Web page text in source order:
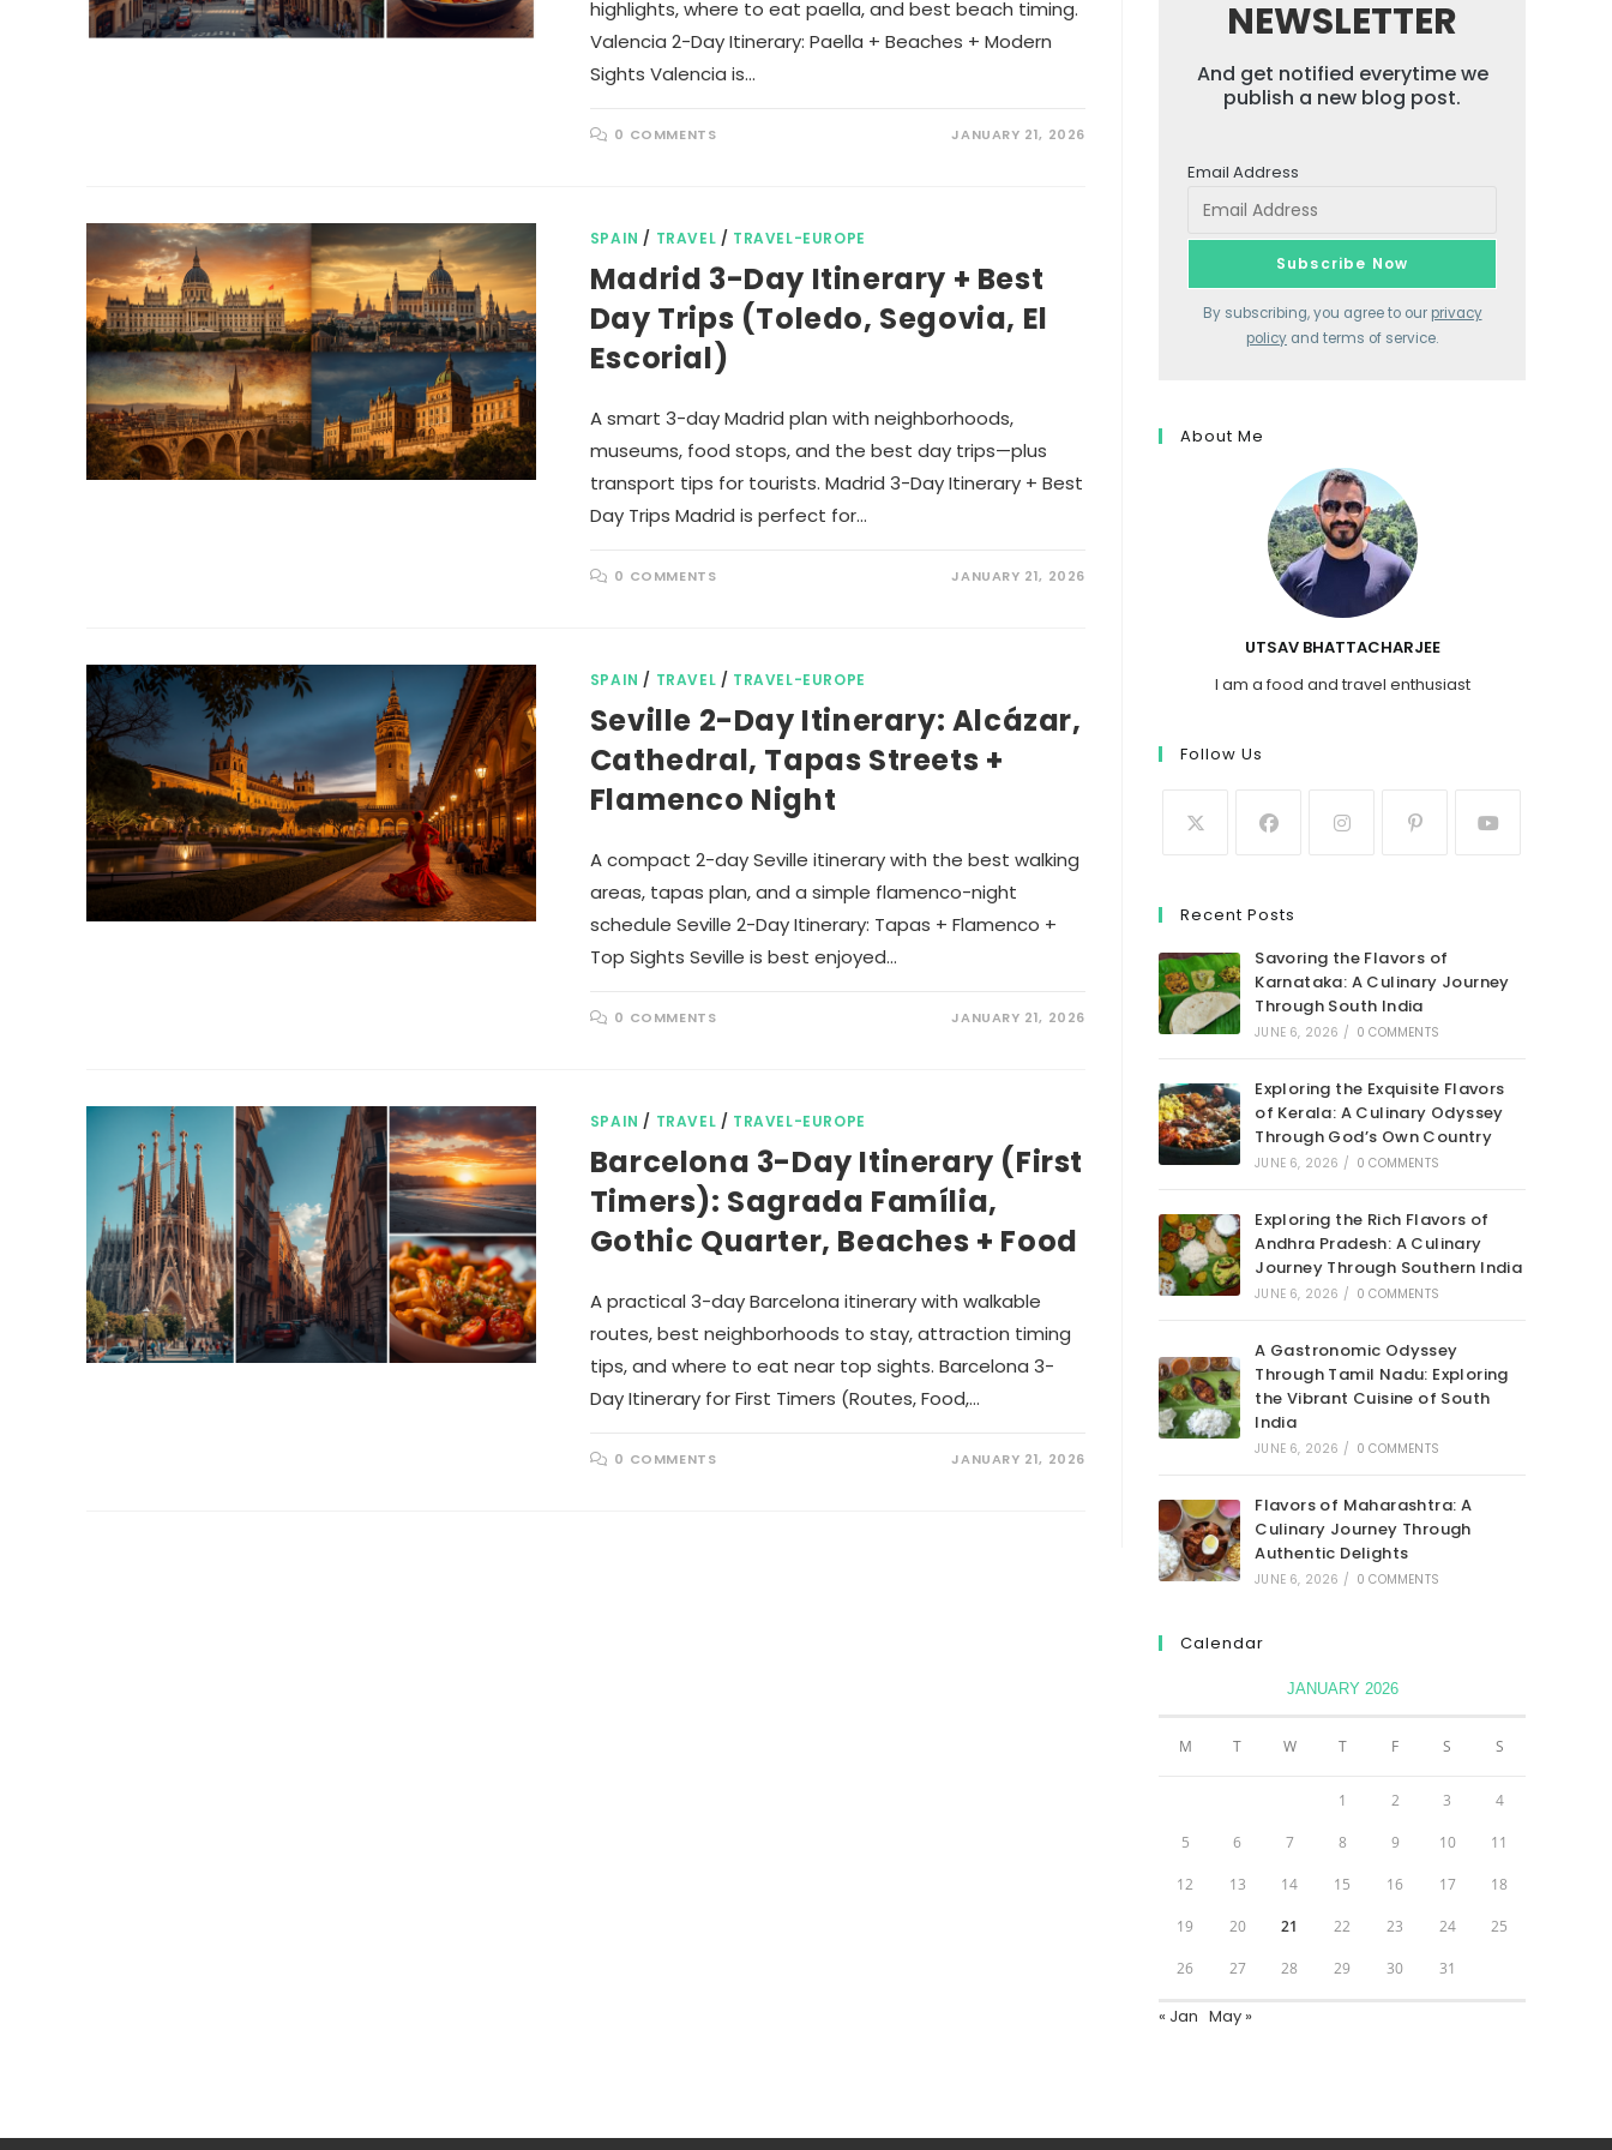
highlights, where to eat paella, and best beach timing.
Valencia 2-Day Itinerary: Paella + Beaches + Modern
Sights Valencia is…
0 COMMENTS JANUARY 21, 2026
SPAIN / TRAVEL / TRAVEL-EUROPE
Madrid 3-Day Itinerary + Best
Day Trips (Toledo, Segovia, El
Escorial)
A smart 3-day Madrid plan with neighborhoods,
museums, food stops, and the best day trips—plus
transport tips for tourists. Madrid 3-Day Itinerary + Best
Day Trips Madrid is perfect for…
0 COMMENTS JANUARY 21, 2026
SPAIN / TRAVEL / TRAVEL-EUROPE
Seville 2-Day Itinerary: Alcázar,
Cathedral, Tapas Streets +
Flamenco Night
A compact 2-day Seville itinerary with the best walking
areas, tapas plan, and a simple flamenco-night
schedule Seville 2-Day Itinerary: Tapas + Flamenco +
Top Sights Seville is best enjoyed…
0 COMMENTS JANUARY 21, 2026
SPAIN / TRAVEL / TRAVEL-EUROPE
Barcelona 3-Day Itinerary (First
Timers): Sagrada Família,
Gothic Quarter, Beaches + Food
A practical 3-day Barcelona itinerary with walkable
routes, best neighborhoods to stay, attraction timing
tips, and where to eat near top sights. Barcelona 3-
Day Itinerary for First Timers (Routes, Food,…
0 COMMENTS JANUARY 21, 2026
NEWSLETTER
And get notified everytime we
publish a new blog post.
Email Address
By subscribing, you agree to our privacy
policy and terms of service.
About Me
UTSAV BHATTACHARJEE
I am a food and travel enthusiast
Follow Us
Recent Posts
Savoring the Flavors of
Karnataka: A Culinary Journey
Through South India
JUNE 6, 2026 / 0 COMMENTS
Exploring the Exquisite Flavors
of Kerala: A Culinary Odyssey
Through God’s Own Country
JUNE 6, 2026 / 0 COMMENTS
Exploring the Rich Flavors of
Andhra Pradesh: A Culinary
Journey Through Southern India
JUNE 6, 2026 / 0 COMMENTS
A Gastronomic Odyssey
Through Tamil Nadu: Exploring
the Vibrant Cuisine of South
India
JUNE 6, 2026 / 0 COMMENTS
Flavors of Maharashtra: A
Culinary Journey Through
Authentic Delights
JUNE 6, 2026 / 0 COMMENTS
Calendar
JANUARY 2026
M T W T F S S
1 2 3 4
5 6 7 8 9 10 11
12 13 14 15 16 17 18
19 20 21 22 23 24 25
26 27 28 29 30 31
« Jan May »